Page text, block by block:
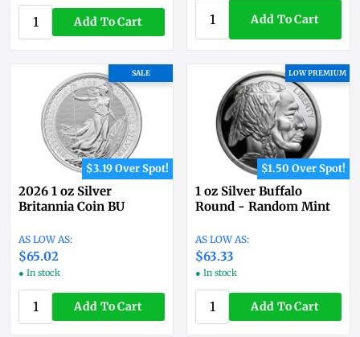
Add To Cart Add To Cart
SALE
$3.19 Over Spot!
2026 1 oz Silver
Britannia Coin BU
$65.02
● In stock
Add To Cart
LOW PREMIUM
$1.50 Over Spot!
1 oz Silver Buffalo
Round - Random Mint
$63.33
● In stock
Add To Cart